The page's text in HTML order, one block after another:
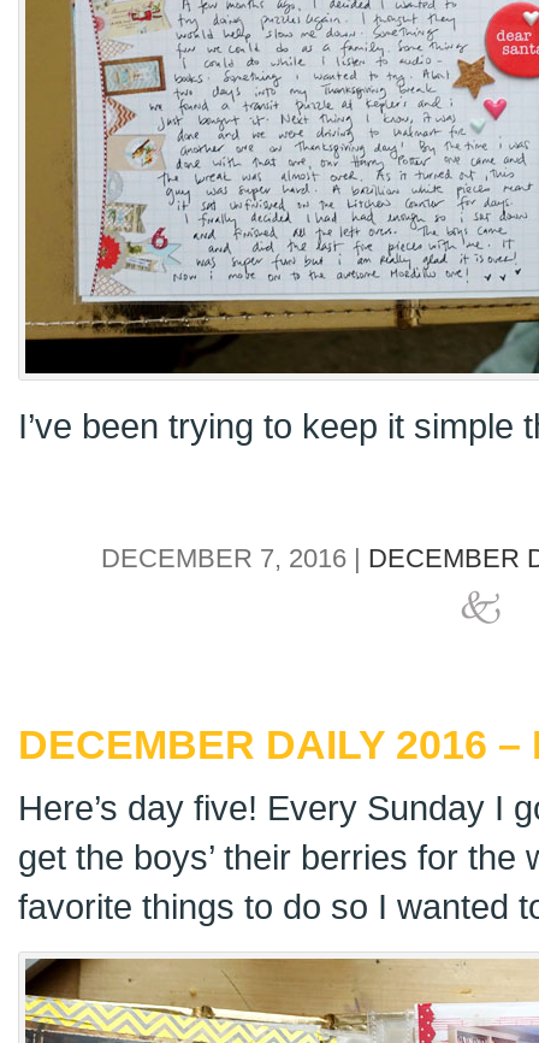
I’ve been trying to keep it simple
DECEMBER 7, 2016 | DECEMBER
DECEMBER DAILY 2016 –
Here’s day five! Every Sunday I
get the boys’ their berries for the
favorite things to do so I wanted